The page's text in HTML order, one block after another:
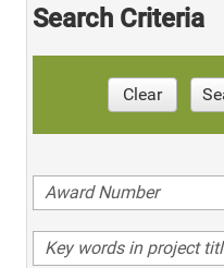
Search Criteria
Clear